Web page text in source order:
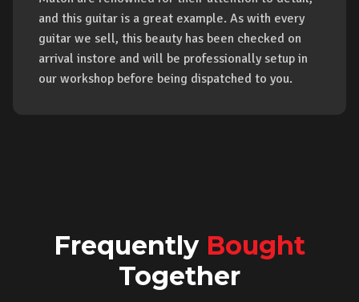
and this guitar is a great example. As with every
guitar we sell, this beauty has been checked on
arrival instore and will be professionally setup in
our workshop before being dispatched to you.
Frequently Bought
Together